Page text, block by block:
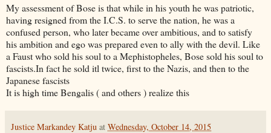
My assessment of Bose is that while in his youth he was patriotic,
having resigned from the I.C.S. to serve the nation, he was a
confused person, who later became over ambitious, and to satisfy
his ambition and ego was prepared even to ally with the devil. Like
a Faust who sold his soul to a Mephistopheles, Bose sold his soul to
fascists.In fact he sold itl twice, first to the Nazis, and then to the
Japanese fascists
It is high time Bengalis ( and others ) realize this
Justice Markandey Katju at Wednesday, October 14, 2015